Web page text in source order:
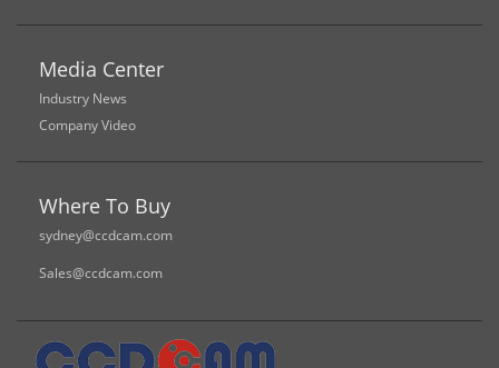
Media Center
Industry News
Company Video
Where To Buy
sydney@ccdcam.com
Sales@ccdcam.com